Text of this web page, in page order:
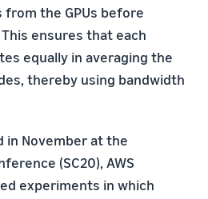
the GPUs before
ensures that each
equally in averaging the
thereby using bandwidth
in November at the
(SC20), AWS
experiments in which